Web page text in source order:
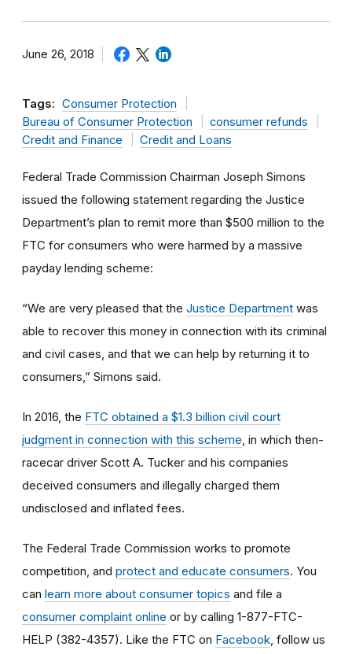
June 26, 2018
Tags: Consumer Protection
Bureau of Consumer Protection
consumer refunds
Credit and Finance
Credit and Loans
Federal Trade Commission Chairman Joseph Simons
issued the following statement regarding the Justice
Department’s plan to remit more than $500 million to the
FTC for consumers who were harmed by a massive
payday lending scheme:
“We are very pleased that the Justice Department was
able to recover this money in connection with its criminal
and civil cases, and that we can help by returning it to
consumers,” Simons said.
In 2016, the FTC obtained a $1.3 billion civil court
judgment in connection with this scheme , in which then-
racecar driver Scott A. Tucker and his companies
deceived consumers and illegally charged them
undisclosed and inflated fees.
The Federal Trade Commission works to promote
competition, and protect and educate consumers. You
can learn more about consumer topics and file a
consumer complaint online or by calling 1-877-FTC-
HELP (382-4357). Like the FTC on Facebook , follow us